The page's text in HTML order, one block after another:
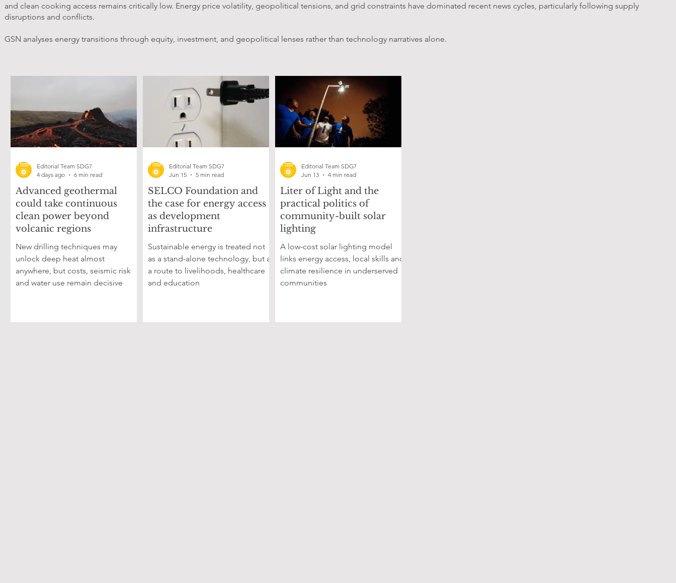
and clean cooking access remains critically low. Energy price volatility, geopolitical tensions, and grid constraints have dominated recent news cycles, particularly following supply
disruptions and conflicts.
GSN analyses energy transitions through equity, investment, and geopolitical lenses rather than technology narratives alone.
Advanced geothermal
could take continuous
clean power beyond
volcanic regions
New drilling techniques may
unlock deep heat almost
anywhere, but costs, seismic risk
and water use remain decisive
Editorial Team SDG7
4 days ago
6 min read
SELCO Foundation and
the case for energy access
as development
infrastructure
Sustainable energy is treated not
as a stand-alone technology, but as
a route to livelihoods, healthcare
and education
Editorial Team SDG7
Jun 15
5 min read
Liter of Light and the
practical politics of
community-built solar
lighting
A low-cost solar lighting model
links energy access, local skills and
climate resilience in underserved
communities
Editorial Team SDG7
Jun 13
4 min read